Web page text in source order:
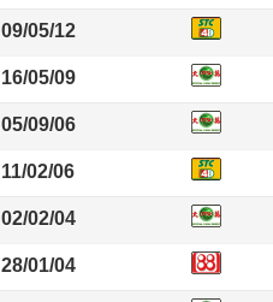
09/05/12
16/05/09
05/09/06
11/02/06
02/02/04
28/01/04